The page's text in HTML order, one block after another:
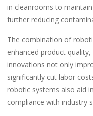
in cleanrooms to
further reducing
The combination of
enhanced product
innovations not only
significantly cut labor
robotic systems also aid
compliance with industry